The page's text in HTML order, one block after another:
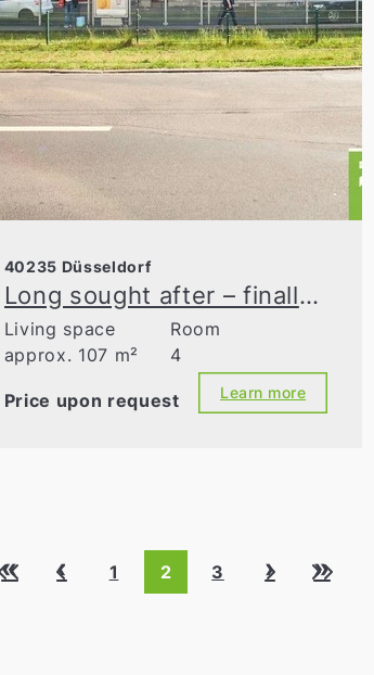
40235 Düsseldorf
Long sought after – finally found! The high ceilings in Flingern Nord
Living space
approx. 107 m²
Room
4
Price upon request Learn more
« ‹ 1 2 3 › »